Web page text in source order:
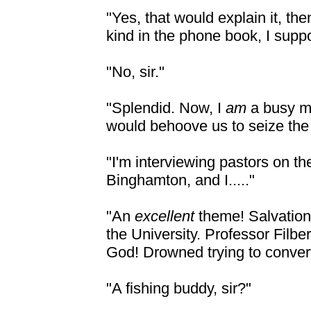
"Yes, that would explain it,
kind in the phone book, I
"No, sir."
"Splendid. Now, I am a busy
would behoove us to seize
"I'm interviewing pastors on
Binghamton, and I....."
"An excellent theme!
the University. Professor
God! Drowned trying to
"A fishing buddy, sir?"